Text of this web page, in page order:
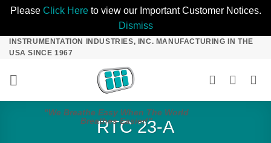
Please Click Hereto view our Important Customer Notices.
Dismiss
Skip
content
INSTRUMENTATION INDUSTRIES, INC. MANUFACTURING IN THE
USA SINCE 1967
"We Breathe Easy When The World
Breathes Easier!"
RTC 23-A